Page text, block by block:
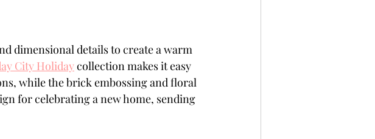
dimensional details to create a warm
City Holiday collection makes it easy
while the brick embossing and floral
for celebrating a new home, sending